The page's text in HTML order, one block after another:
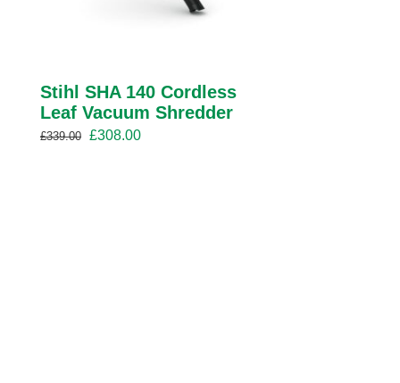
Stihl SHA 140 Cordless
Leaf Vacuum Shredder
£339.00 Original
£308.00Current